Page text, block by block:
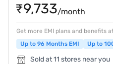
₹9,733/month
Get more EMI plans and benefits
Up to 96 Months EMI
Up to
Sold at 11 stores near you